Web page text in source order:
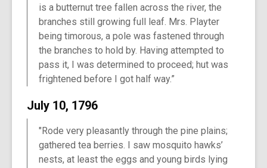
is a butternut tree fallen across the river, the
branches still growing full leaf. Mrs. Playter
being timorous, a pole was fastened through
the branches to hold by. Having attempted to
pass it, I was determined to proceed; hut was
frightened before I got half way.”
July 10, 1796
"Rode very pleasantly through the pine plains;
gathered tea berries. I saw mosquito hawks’
nests, at least the eggs and young birds lying